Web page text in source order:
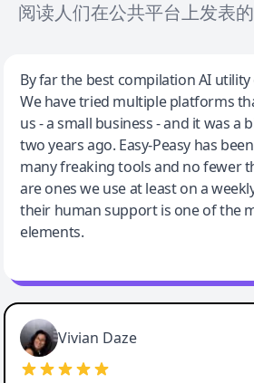
阅读人们在公共平台上发表的
Jeff Wilson
By far the best compilation AI utility
By far the best compilation AI
We have tried multiple platforms
us - a small business - and it was a
two years ago. Easy-Peasy has
many freaking tools and no fewer
are ones we use at least on a
their human support is one of the
elements.
Vivian Daze